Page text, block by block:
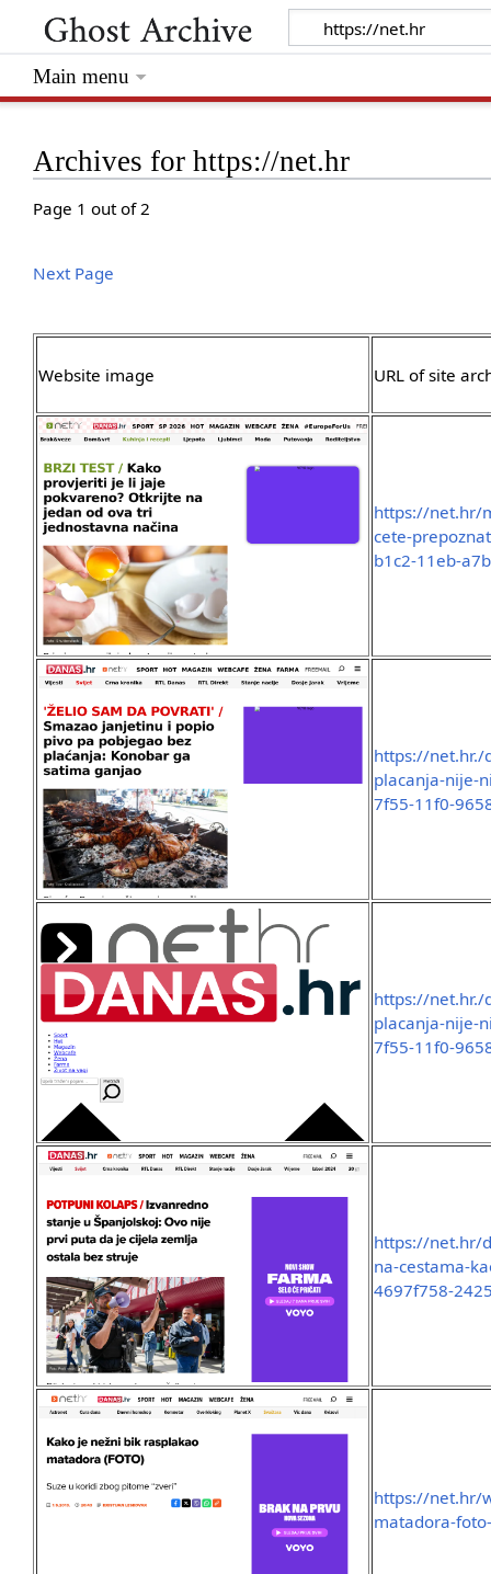
Archives for https://net.hr
Page 1 out of 2
Next Page
Website image URL of site
https://net.hr/
cete-
b1c2-11eb-
https://net.hr./
placanja-nije-
7f55-11f0-
https://net.hr./
placanja-nije-
7f55-11f0-
https://net.hr/
na-cestama-
4697f758-
https://net.hr/
matadora-
Main menu